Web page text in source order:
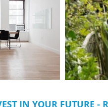
IN YOUR FUTURE -